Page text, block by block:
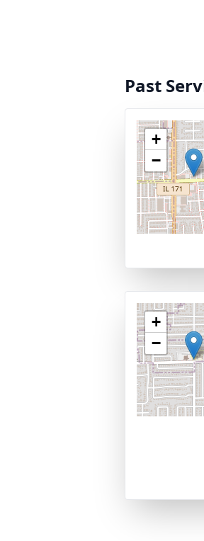
Past
+
−
+
−